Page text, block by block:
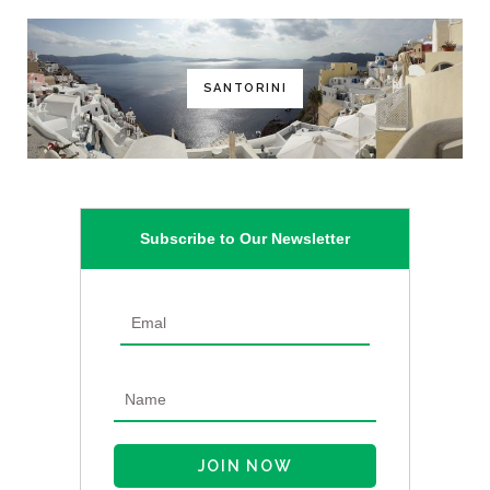
SANTORINI
Subscribe to Our Newsletter